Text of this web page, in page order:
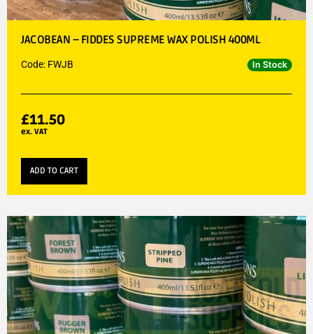
JACOBEAN – FIDDES SUPREME WAX POLISH 400ML
Code: FWJB In Stock
£11.50
ex. VAT
ADD TO CART